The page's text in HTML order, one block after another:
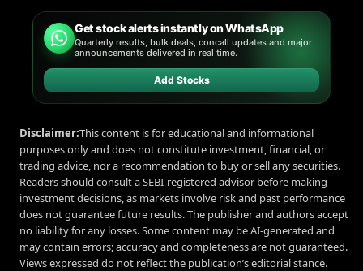
Get stock alerts instantly on WhatsApp
Quarterly results, bulk deals, concall updates and major
announcements delivered in real time.
Add Stocks
Disclaimer:This content is for educational and informational
purposes only and does not constitute investment, financial, or
trading advice, nor a recommendation to buy or sell any securities.
Readers should consult a SEBI-registered advisor before making
investment decisions, as markets involve risk and past performance
does not guarantee future results. The publisher and authors accept
no liability for any losses. Some content may be AI-generated and
may contain errors; accuracy and completeness are not guaranteed.
Views expressed do not reflect the publication’s editorial stance.